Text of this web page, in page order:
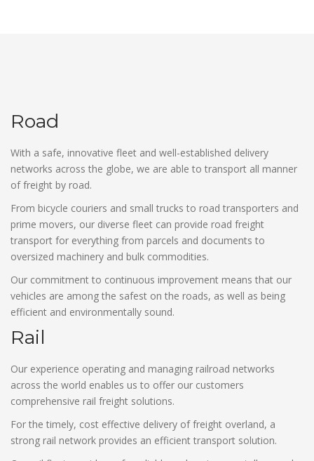
Road
With a safe, innovative fleet and well-established delivery
networks across the globe, we are able to transport all manner
of freight by road.
From bicycle couriers and small trucks to road transporters and
prime movers, our diverse fleet can provide road freight
transport for everything from parcels and documents to
oversized machinery and bulk commodities.
Our commitment to continuous improvement means that our
vehicles are among the safest on the roads, as well as being
efficient and environmentally sound.
Rail
Our experience operating and managing railroad networks
across the world enables us to offer our customers
comprehensive rail freight solutions.
For the timely, cost effective delivery of freight overland, a
strong rail network provides an efficient transport solution.